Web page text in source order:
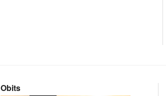
Obits